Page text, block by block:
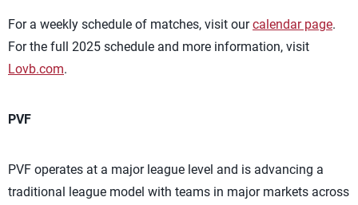
For a weekly schedule of matches, visit ourcalendar page.
For the full 2025 schedule and more information, visit
Lovb.com.
PVF
PVF operates at a major league level and is advancing a
traditional league model with teams in major markets across